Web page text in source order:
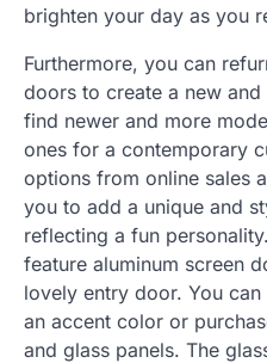
brighten your day as you
Furthermore, you can
doors to create a new
find newer and more
ones for a contemporary
options from online sales
you to add a unique and
reflecting a fun
feature aluminum screen
lovely entry door. You
an accent color or
and glass panels. The